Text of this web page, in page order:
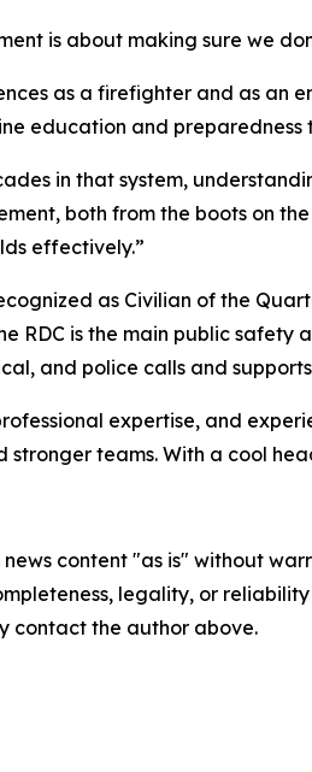
is about making sure we
as a firefighter and as
education and preparedness
in that system,
both from the boots on
effectively.”
as Civilian of the
RDC is the main public
and police calls and
expertise, and
teams. With a cool
news content "as is" without
legality, or
contact the author above.